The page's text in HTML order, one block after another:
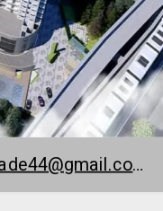
purvaesplanade44@gmail.com